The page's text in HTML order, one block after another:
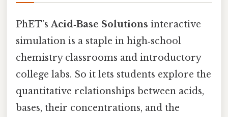
PhET’sAcid‑Base Solutions interactive
simulation is a staple in high‑school
chemistry classrooms and introductory
college labs. So it lets students explore the
quantitative relationships between acids,
bases, their concentrations, and the